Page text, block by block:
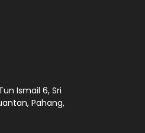
Ismail 6, Sri
Pahang,